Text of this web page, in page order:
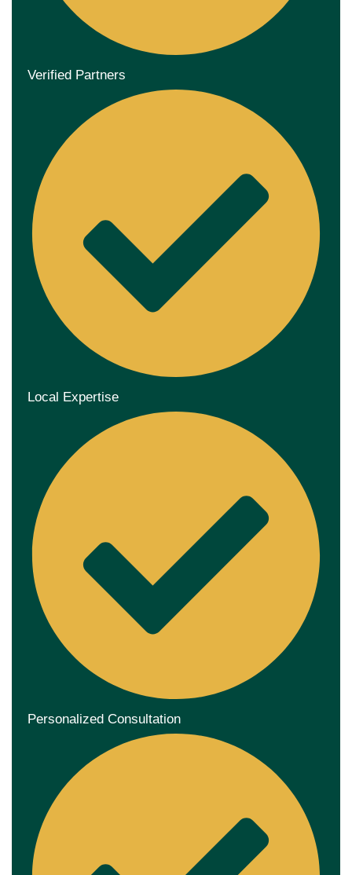
Verified Partners
Local Expertise
Personalized Consultation